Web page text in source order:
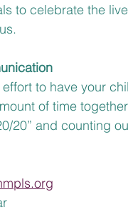
to celebrate the
to have your
of time
20” and counting